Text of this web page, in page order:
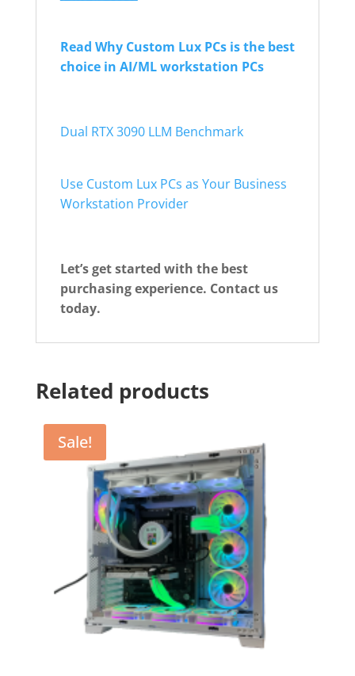
Read Why Custom Lux PCs is the best
choice in AI/ML workstation PCs
Dual RTX 3090 LLM Benchmark
Use Custom Lux PCs as Your Business
Workstation Provider
Let’s get started with the best
purchasing experience. Contact us
today.
Related products
Sale!